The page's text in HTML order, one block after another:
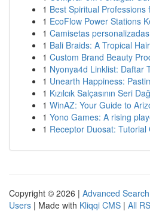
1 Best Spiritual Professions
1 EcoFlow Power Stations
1 Camisetas
1 Bali Braids: A Tropical
1 Custom Brand Beauty
1 Nyonya4d Linklist: Daftar
1 Unearth Happiness:
1 Kızılcık Salçasının Seri
1 WinAZ: Your Guide to
1 Yono Games: A rising
1 Receptor Duosat:
Copyright © 2026 | Advanced Search
Users | Made with Kliqqi CMS | All